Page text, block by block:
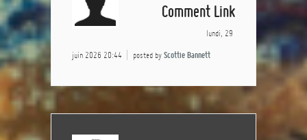
Comment Link
lundi, 29
juin 2026 20:44 posted by Scottie Bannett